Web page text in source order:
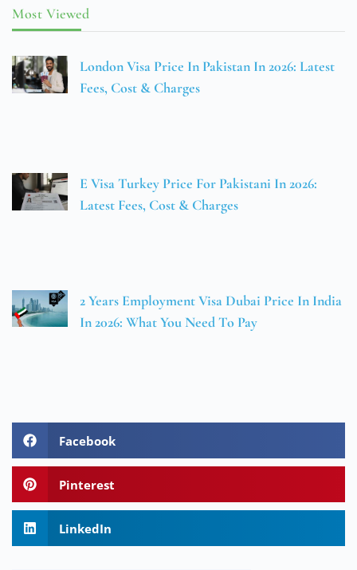
Most Viewed
London Visa Price In Pakistan In 2026: Latest
Fees, Cost & Charges
E Visa Turkey Price For Pakistani In 2026:
Latest Fees, Cost & Charges
2 Years Employment Visa Dubai Price In India
In 2026: What You Need To Pay
Facebook
Pinterest
LinkedIn